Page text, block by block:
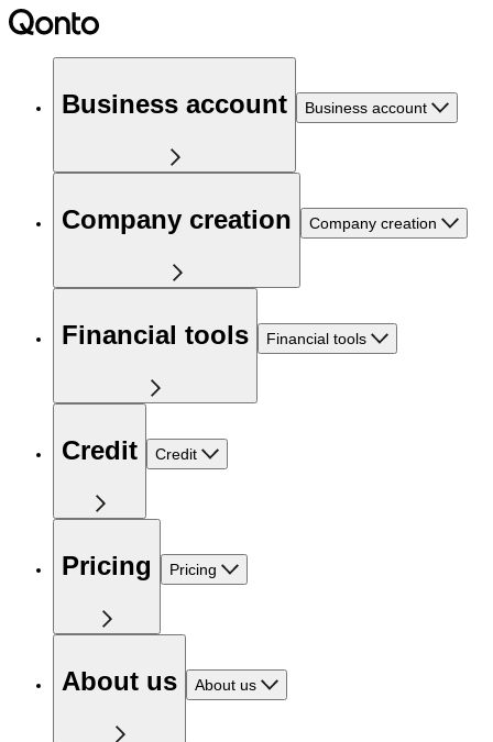
Business account Business account
Company creation Company creation
Financial tools Financial tools
Credit Credit
Pricing Pricing
About us About us